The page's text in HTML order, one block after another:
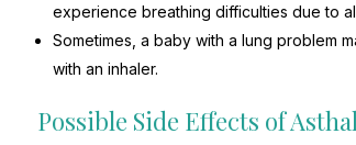
experience breathing difficulties due to
Sometimes, a baby with a lung problem
with an inhaler.
Possible Side Effects of